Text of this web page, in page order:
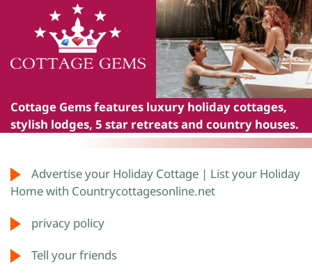
Cottage Gemsfeatures luxury holiday cottages,
stylish lodges, 5 star retreats and country houses.
Advertise your Holiday Cottage | List your Holiday
Home with Countrycottagesonline.net
privacy policy
Tell your friends